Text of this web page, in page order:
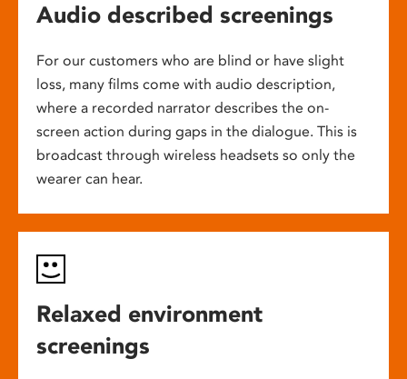
Audio described screenings
For our customers who are blind or have slight
loss, many films come with audio description,
where a recorded narrator describes the on-
screen action during gaps in the dialogue. This is
broadcast through wireless headsets so only the
wearer can hear.
Relaxed environment
screenings